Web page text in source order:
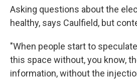
Asking questions about the
healthy, says Caulfield, but
"When people start to
this space without, you know,
information, without the